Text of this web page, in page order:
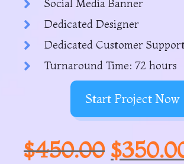
Social Media Banner
Dedicated Designer
Dedicated Customer
Turnaround Time: 72 hours
Start Project Now
$450.00 $